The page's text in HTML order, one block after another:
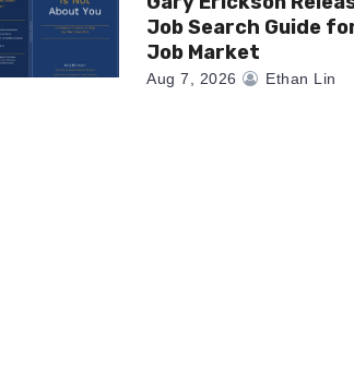
Job Search Guide
Job Market
Aug 7, 2026 Ethan Lin